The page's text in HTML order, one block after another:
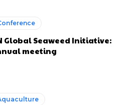
Global Seaweed Initiative:
meeting